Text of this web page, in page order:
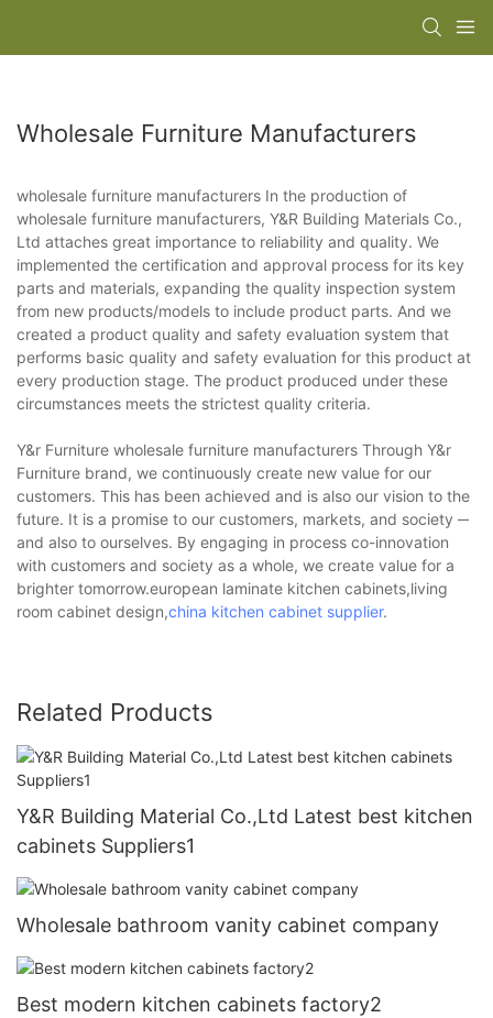
Wholesale Furniture Manufacturers
wholesale furniture manufacturers In the production of
wholesale furniture manufacturers, Y&R Building Materials Co.,
Ltd attaches great importance to reliability and quality. We
implemented the certification and approval process for its key
parts and materials, expanding the quality inspection system
from new products/models to include product parts. And we
created a product quality and safety evaluation system that
performs basic quality and safety evaluation for this product at
every production stage. The product produced under these
circumstances meets the strictest quality criteria.
Y&r Furniture wholesale furniture manufacturers Through Y&r
Furniture brand, we continuously create new value for our
customers. This has been achieved and is also our vision to the
future. It is a promise to our customers, markets, and society ─
and also to ourselves. By engaging in process co-innovation
with customers and society as a whole, we create value for a
brighter tomorrow.european laminate kitchen cabinets,living
room cabinet design,china kitchen cabinet supplier.
Related Products
Y&R Building Material Co.,Ltd Latest best kitchen
cabinets Suppliers1
Wholesale bathroom vanity cabinet company
Best modern kitchen cabinets factory2